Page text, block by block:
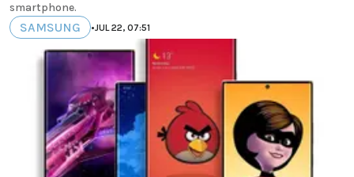
smartphone.
SAMSUNG •JUL 22, 07:51